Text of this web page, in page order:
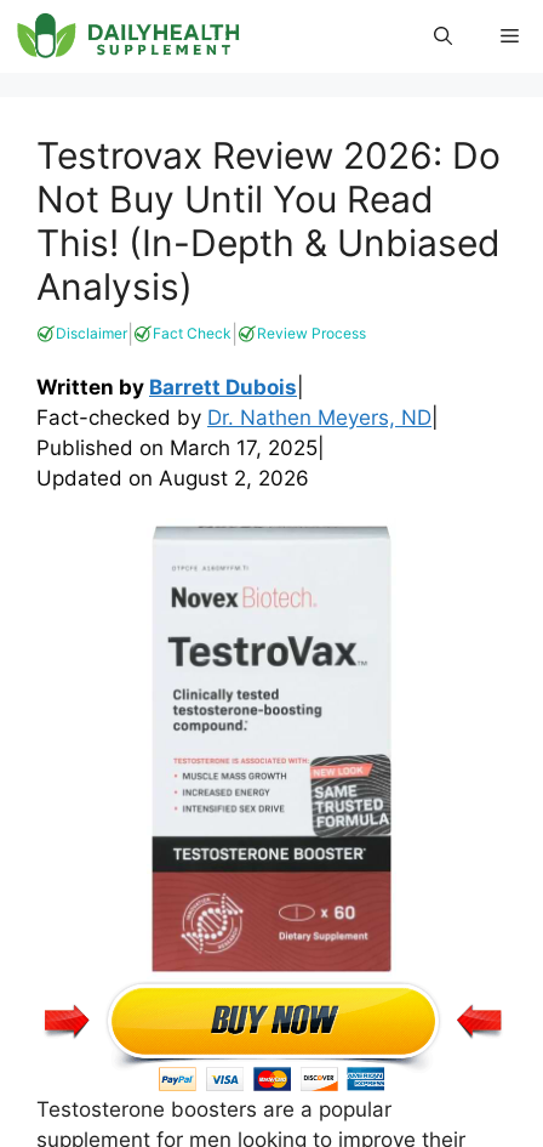
Skip
to
Testrovax Review 2026: Do
Not Buy Until You Read
This! (In-Depth & Unbiased
Analysis)
Disclaimer| Fact Check Review Process
Written by Barrett Dubois
Fact-checked by Dr. Nathen Meyers, ND
Published on March 17, 2025
Updated on August 2, 2026
Testosterone boosters are a popular
supplement for men looking to improve their